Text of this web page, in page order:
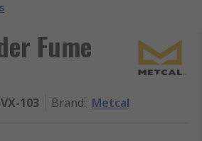
Fume
103 Brand: Metcal